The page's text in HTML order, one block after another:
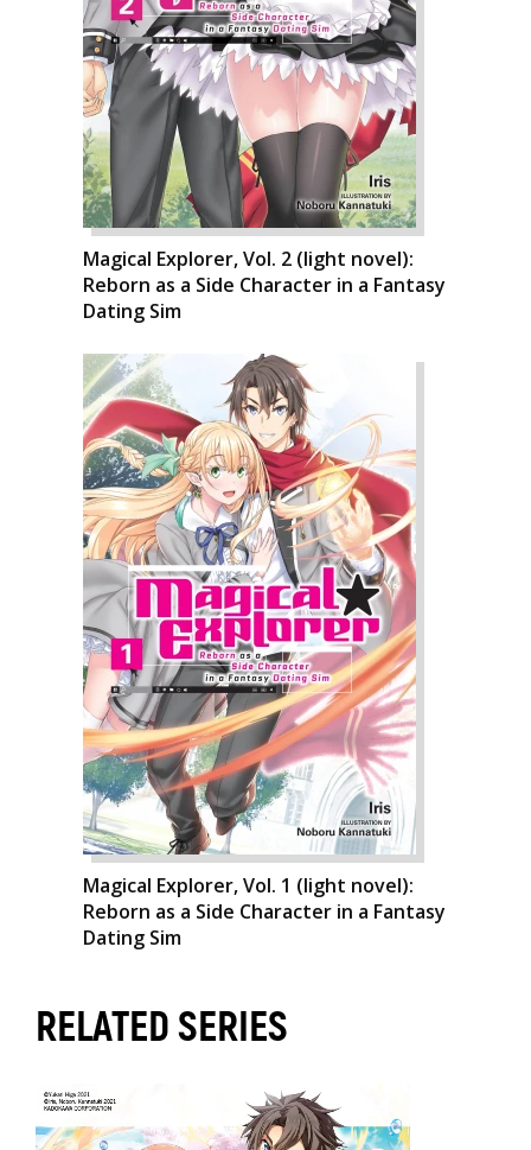
Magical Explorer, Vol. 2 (light novel):
Reborn as a Side Character in a Fantasy
Dating Sim
Magical Explorer, Vol. 1 (light novel):
Reborn as a Side Character in a Fantasy
Dating Sim
RELATED SERIES